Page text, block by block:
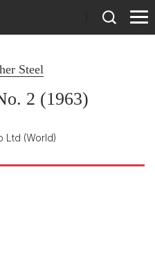
Steel
2 (1963)
Ltd (World)